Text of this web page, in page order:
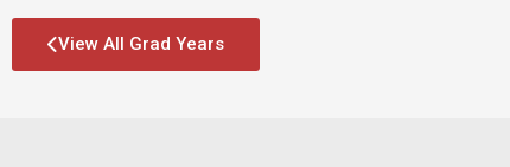
View All Grad Years